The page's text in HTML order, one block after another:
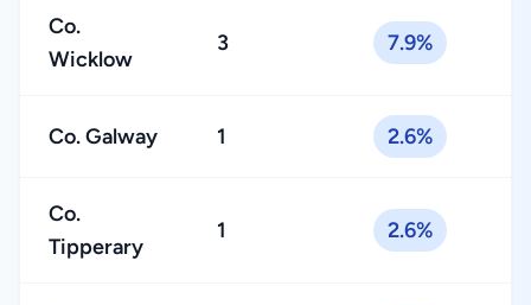
Co.
Wicklow
3 7.9%
Co. Galway 1 2.6%
Co.
Tipperary
1 2.6%